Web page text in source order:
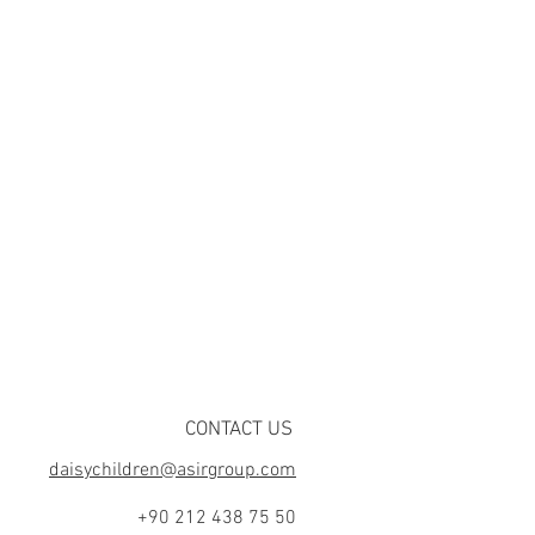
CONTACT US
daisychildren@asirgroup.com
+90 212 438 75 50